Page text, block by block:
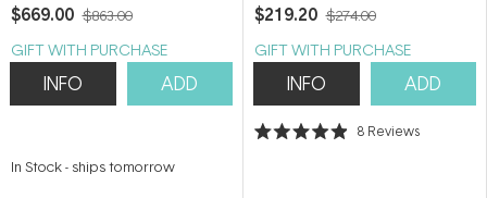
$669.00 $863.00
GIFT WITH PURCHASE
INFO ADD
In Stock- ships tomorrow
$219.20 $274.00
GIFT WITH PURCHASE
INFO ADD
Rated
8 Reviews